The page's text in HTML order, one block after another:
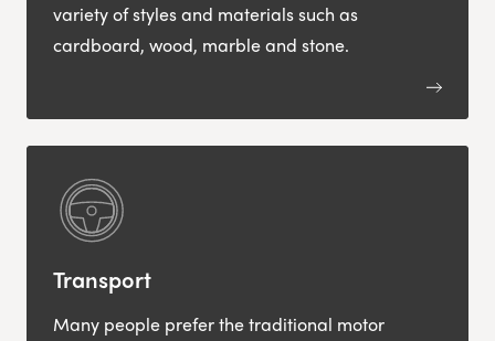
variety of styles and materials such as
cardboard, wood, marble and stone.
Transport
Many people prefer the traditional motor